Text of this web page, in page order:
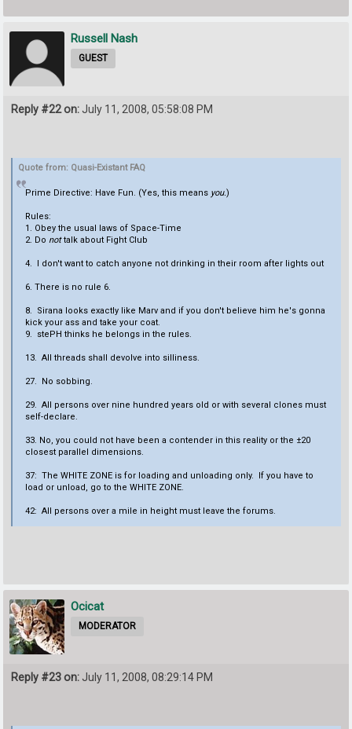
Russell Nash
GUEST
Reply #22 on:July 11, 2008, 05:58:08 PM
Quote from: Quasi-Existant FAQ
Prime Directive: Have Fun. (Yes, this means you.)
Rules:
1. Obey the usual laws of Space-Time
2. Do nottalk about Fight Club
4. I don't want to catch anyone not drinking in their room after lights out
6. There is no rule 6.
8. Sirana looks exactly like Marv and if you don't believe him he's gonna
kick your ass and take your coat.
9. stePH thinks he belongs in the rules.
13. All threads shall devolve into silliness.
27. No sobbing.
29. All persons over nine hundred years old or with several clones must
self-declare.
33. No, you could not have been a contender in this reality or the ±20
closest parallel dimensions.
37: The WHITE ZONE is for loading and unloading only. If you have to
load or unload, go to the WHITE ZONE.
42: All persons over a mile in height must leave the forums.
Ocicat
MODERATOR
Reply #23 on: July 11, 2008, 08:29:14 PM